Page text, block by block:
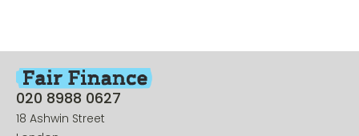
020 8988 0627
18 Ashwin Street